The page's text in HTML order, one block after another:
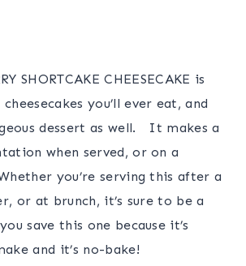
SHORTCAKE CHEESECAKE is
you’ll ever eat, and
dessert as well. It makes a
when served, or on a
you’re serving this after a
or at brunch, it’s sure to be a
save this one because it’s
and it’s no-bake!